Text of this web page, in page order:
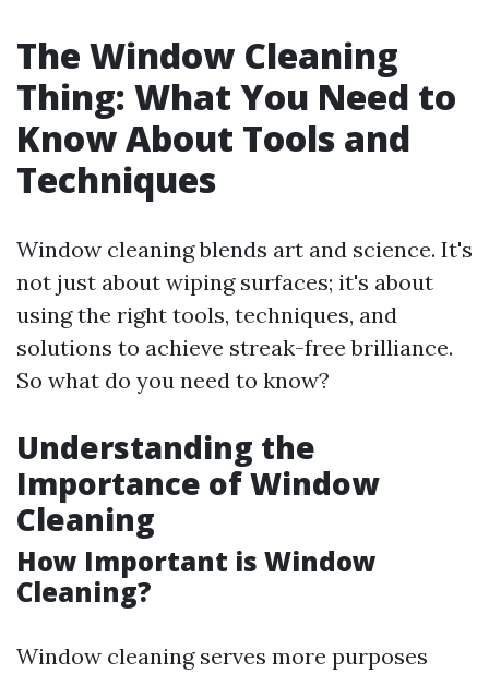
The Window Cleaning
Thing: What You Need to
Know About Tools and
Techniques
Window cleaning blends art and science. It's
not just about wiping surfaces; it's about
using the right tools, techniques, and
solutions to achieve streak-free brilliance.
So what do you need to know?
Understanding the
Importance of Window
Cleaning
How Important is Window
Cleaning?
Window cleaning serves more purposes